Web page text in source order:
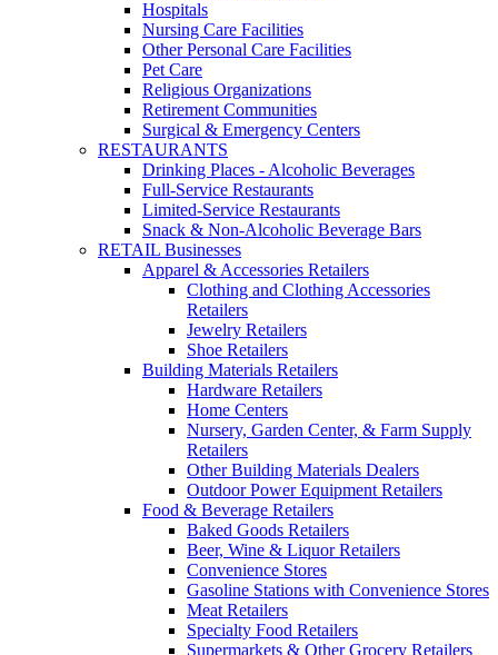
Hospitals
Nursing Care Facilities
Other Personal Care Facilities
Pet Care
Religious Organizations
Retirement Communities
Surgical & Emergency Centers
RESTAURANTS
Drinking Places - Alcoholic Beverages
Full-Service Restaurants
Limited-Service Restaurants
Snack & Non-Alcoholic Beverage Bars
RETAIL Businesses
Apparel & Accessories Retailers
Clothing and Clothing Accessories
Retailers
Jewelry Retailers
Shoe Retailers
Building Materials Retailers
Hardware Retailers
Home Centers
Nursery, Garden Center, & Farm Supply
Retailers
Other Building Materials Dealers
Outdoor Power Equipment Retailers
Food & Beverage Retailers
Baked Goods Retailers
Beer, Wine & Liquor Retailers
Convenience Stores
Gasoline Stations with Convenience Stores
Meat Retailers
Specialty Food Retailers
Supermarkets & Other Grocery Retailers